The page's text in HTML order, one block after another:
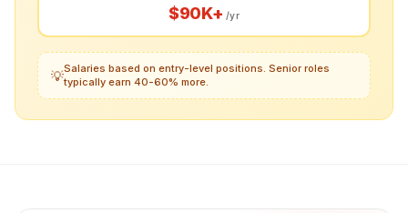
$90K+ /yr
💡Salaries based on entry-level positions. Senior roles
typically earn 40-60% more.